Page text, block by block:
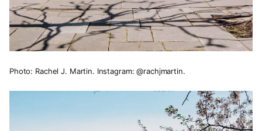
Photo: Rachel J. Martin. Instagram: @rachjmartin.